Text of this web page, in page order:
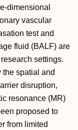
vascular
test and
fluid (BALF) are
settings.
the spatial and
disruption,
resonance (MR)
proposed to
from limited